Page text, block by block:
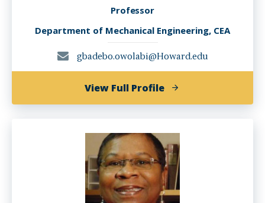
Professor
Department of Mechanical Engineering, CEA
gbadebo.owolabi@Howard.edu
View Full Profileof
Gbadebo